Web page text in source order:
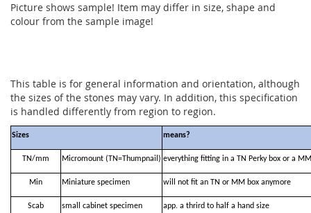
Picture shows sample! Item may differ in size, shape and
colour from the sample image!
This table is for general information and orientation, although
the sizes of the stones may vary. In addition, this specification
is handled differently from region to region.
Sizes means?
TN/mm Micromount (TN=Thumpnail) everything fitting in a TN Perky box or a
Min Miniature specimen will not fit an TN or MM box anymore
Scab small cabinet specimen app. a thrird to half a hand size